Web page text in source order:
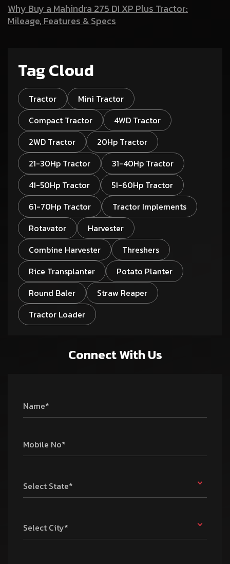
Why Buy a Mahindra 275 DI XP Plus Tractor:
Mileage, Features & Specs
Tag Cloud
Tractor
Mini Tractor
Compact Tractor
4WD Tractor
2WD Tractor
20Hp Tractor
21-30Hp Tractor
31-40Hp Tractor
41-50Hp Tractor
51-60Hp Tractor
61-70Hp Tractor
Tractor Implements
Rotavator
Harvester
Combine Harvester
Threshers
Rice Transplanter
Potato Planter
Round Baler
Straw Reaper
Tractor Loader
Connect With Us
Name*
Mobile No*
Select State*
Select City*